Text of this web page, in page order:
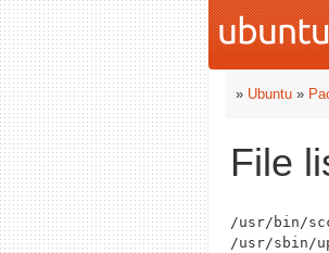
» Ubuntu »
File
/usr/bin/
/usr/sbin/